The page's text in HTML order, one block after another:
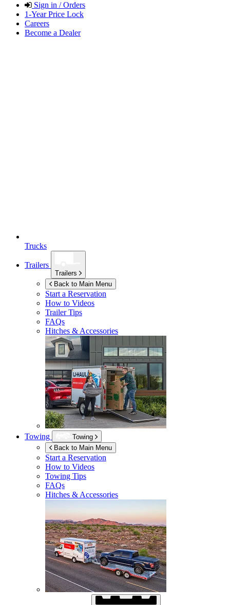
Sign in / Orders
1-Year Price Lock
Careers
Become a Dealer
Trucks
Trailers
Trailers
Back to Main Menu
Start a Reservation
How to Videos
Trailer Tips
FAQs
Hitches & Accessories
Towing
Towing
Back to Main Menu
Start a Reservation
How to Videos
Towing Tips
FAQs
Hitches & Accessories